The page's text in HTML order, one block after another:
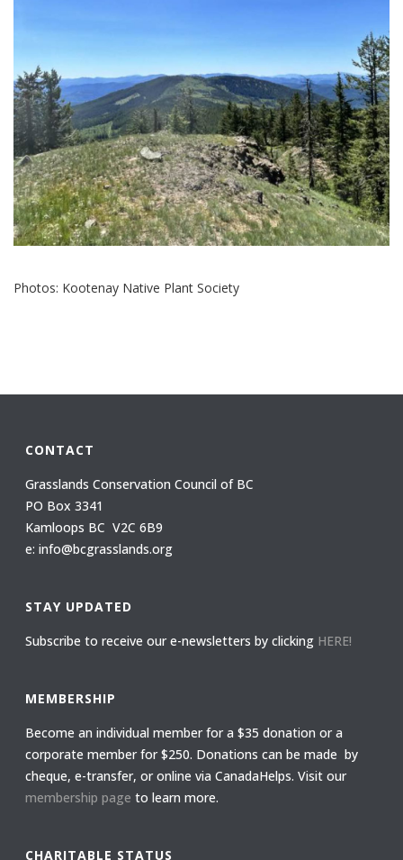
Photos: Kootenay Native Plant Society
CONTACT
Grasslands Conservation Council of BC
PO Box 3341
Kamloops BC V2C 6B9
e: info@bcgrasslands.org
STAY UPDATED
Subscribe to receive our e-newsletters by clicking HERE!
MEMBERSHIP
Become an individual member for a $35 donation or a
corporate member for $250. Donations can be made by
cheque, e-transfer, or online via CanadaHelps. Visit our
membership page to learn more.
CHARITABLE STATUS